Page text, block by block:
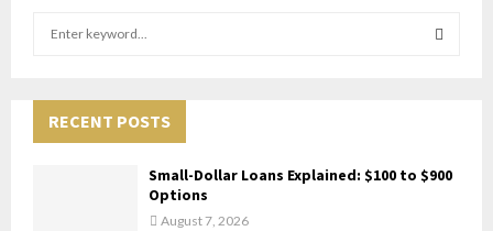
h
A
RECENT POSTS
Small-Dollar Loans Explained: $100 to $900
Options
August 7, 2026